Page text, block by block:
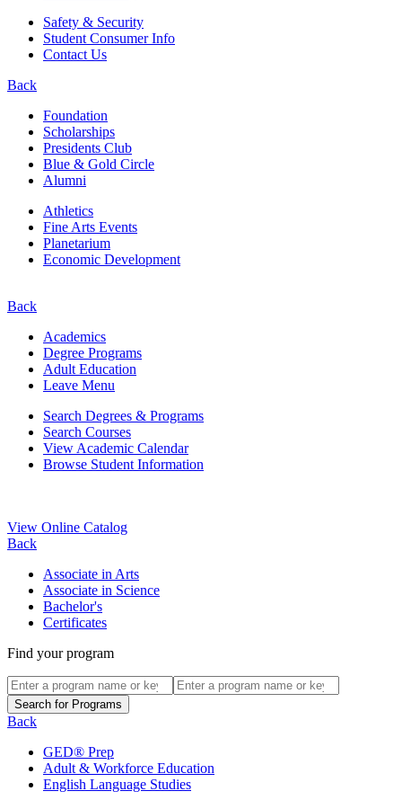
Safety & Security
Student Consumer Info
Contact Us
Back
Foundation
Scholarships
Presidents Club
Blue & Gold Circle
Alumni
Athletics
Fine Arts Events
Planetarium
Economic Development
Back
Academics
Degree Programs
Adult Education
Leave Menu
Search Degrees & Programs
Search Courses
View Academic Calendar
Browse Student Information
View Online Catalog
Back
Associate in Arts
Associate in Science
Bachelor's
Certificates
Find your program
Back
GED® Prep
Adult & Workforce Education
English Language Studies